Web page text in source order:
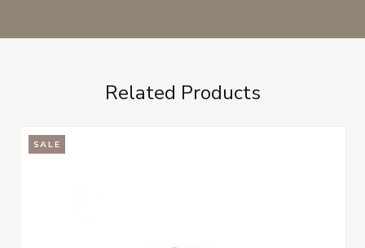
Related Products
SALE